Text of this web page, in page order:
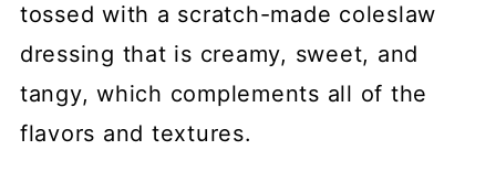
tossed with a scratch-made coleslaw
dressing that is creamy, sweet, and
tangy, which complements all of the
flavors and textures.